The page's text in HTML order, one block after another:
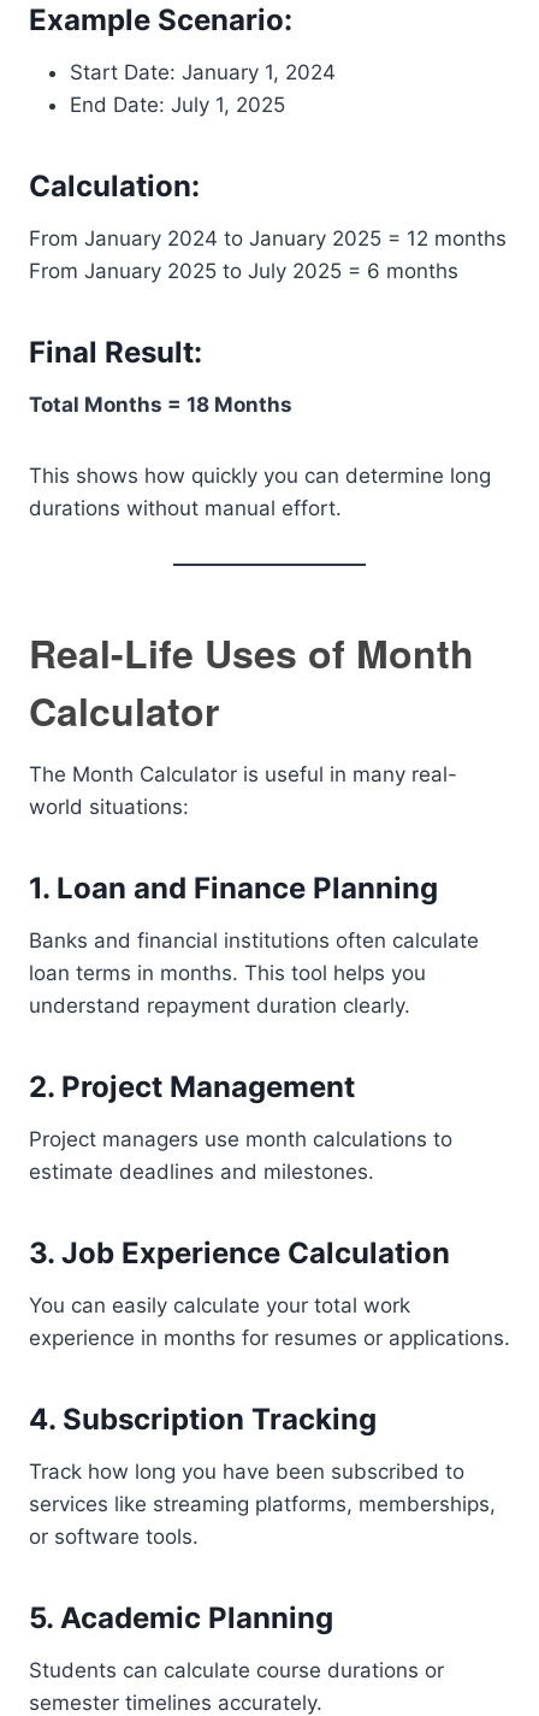
Example Scenario:
Start Date: January 1, 2024
End Date: July 1, 2025
Calculation:
From January 2024 to January 2025 = 12 months
From January 2025 to July 2025 = 6 months
Final Result:
Total Months = 18 Months
This shows how quickly you can determine long
durations without manual effort.
Real-Life Uses of Month
Calculator
The Month Calculator is useful in many real-
world situations:
1. Loan and Finance Planning
Banks and financial institutions often calculate
loan terms in months. This tool helps you
understand repayment duration clearly.
2. Project Management
Project managers use month calculations to
estimate deadlines and milestones.
3. Job Experience Calculation
You can easily calculate your total work
experience in months for resumes or applications.
4. Subscription Tracking
Track how long you have been subscribed to
services like streaming platforms, memberships,
or software tools.
5. Academic Planning
Students can calculate course durations or
semester timelines accurately.